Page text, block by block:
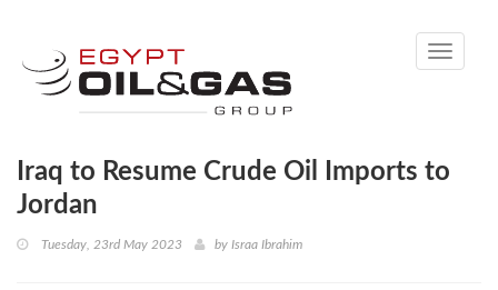
Toggle
Iraq to Resume Crude Oil Imports to
Jordan
Tuesday, 23rd May 2023 by Israa Ibrahim